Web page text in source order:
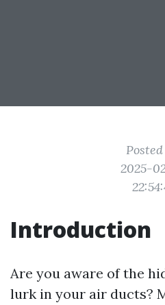
2025-
Introduction
Are you aware of the
lurk in your air ducts?